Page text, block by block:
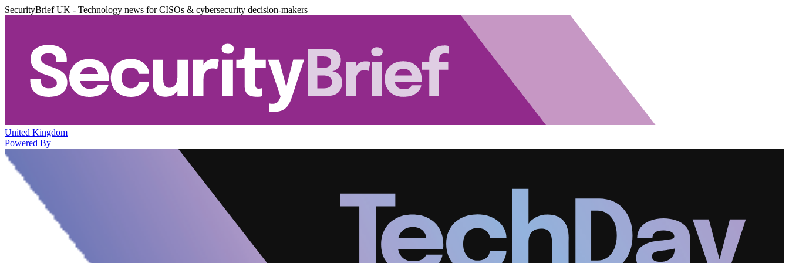
SecurityBrief UK - Technology news for CISOs & cybersecurity decision-makers
United Kingdom
Powered By